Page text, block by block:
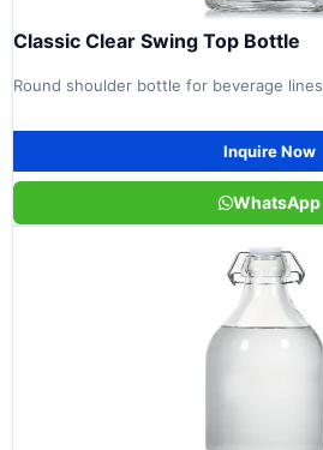
Classic Clear Swing Top Bottle
Round shoulder bottle for beverage lines
Inquire Now
WhatsApp